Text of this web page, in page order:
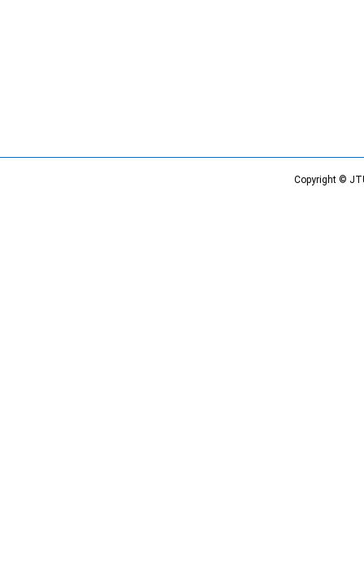
Copyright ©